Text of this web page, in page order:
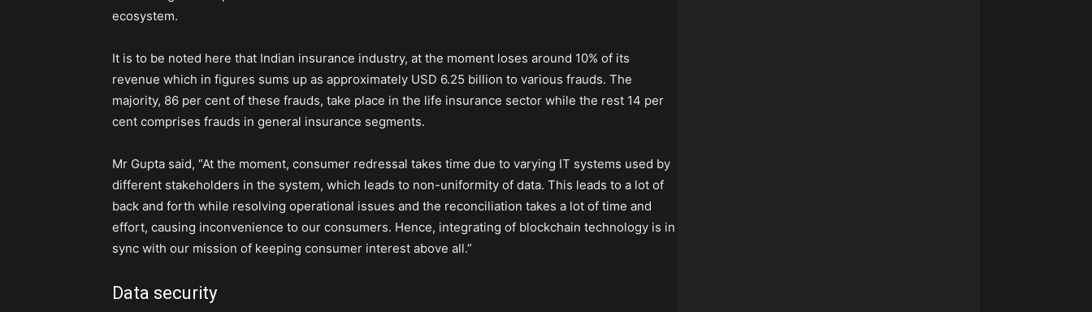
ecosystem.
It is to be noted here that Indian insurance industry, at the moment loses around 10% of its
revenue which in figures sums up as approximately USD 6.25 billion to various frauds. The
majority, 86 per cent of these frauds, take place in the life insurance sector while the rest 14 per
cent comprises frauds in general insurance segments.
Mr Gupta said, “At the moment, consumer redressal takes time due to varying IT systems used by
different stakeholders in the system, which leads to non-uniformity of data. This leads to a lot of
back and forth while resolving operational issues and the reconciliation takes a lot of time and
effort, causing inconvenience to our consumers. Hence, integrating of blockchain technology is in
sync with our mission of keeping consumer interest above all.”
Data security